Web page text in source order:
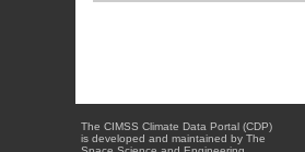
The CIMSS Climate Data Portal (CDP)
is developed and maintained by The